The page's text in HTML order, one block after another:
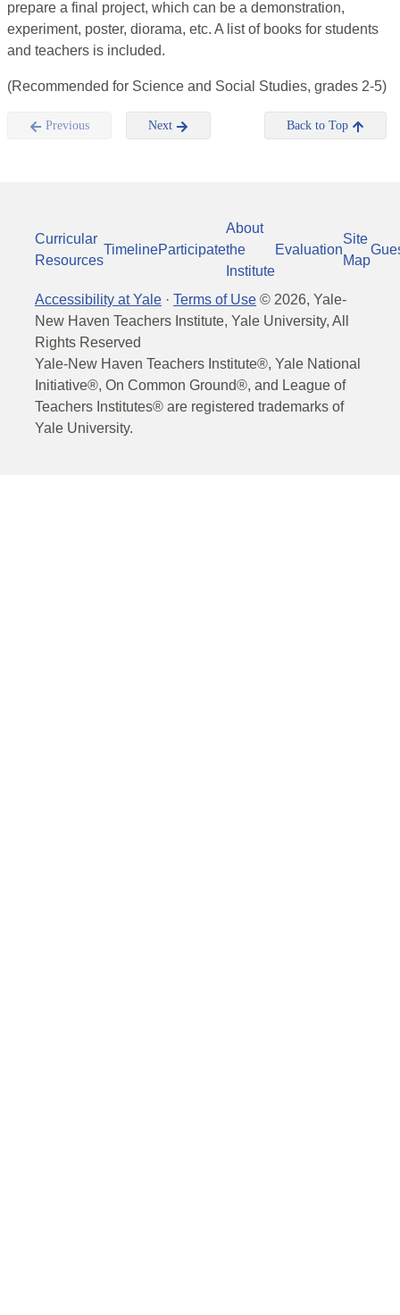
prepare a final project, which can be a demonstration,
experiment, poster, diorama, etc. A list of books for students
and teachers is included.
(Recommended for Science and Social Studies, grades 2-5)
Previous Next Back to Top
Curricular
Resources
TimelineParticipate
About
the
Institute
Evaluation
Site
Map
Accessibility at Yale · Terms of Use © 2026, Yale-
New Haven Teachers Institute, Yale University, All
Rights Reserved
Yale-New Haven Teachers Institute®, Yale National
Initiative®, On Common Ground®, and League of
Teachers Institutes® are registered trademarks of
Yale University.